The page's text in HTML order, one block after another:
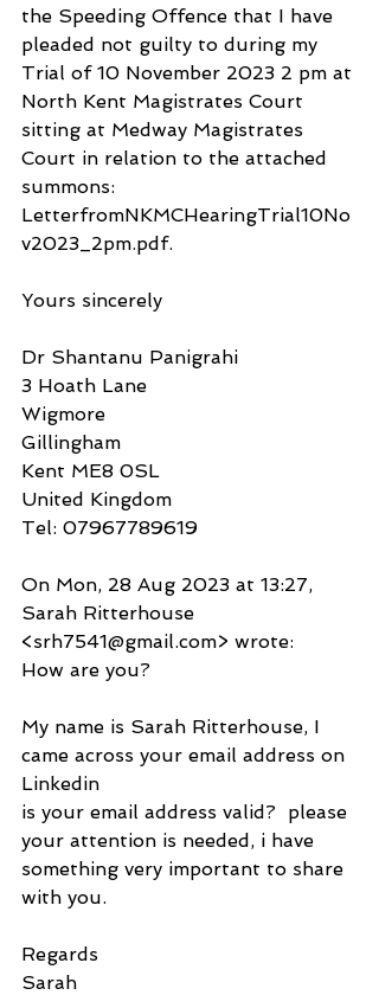
the Speeding Offence that I have
pleaded not guilty to during my
Trial of 10 November 2023 2 pm at
North Kent Magistrates Court
sitting at Medway Magistrates
Court in relation to the attached
summons:
LetterfromNKMCHearingTrial10No
v2023_2pm.pdf.
Yours sincerely
Dr Shantanu Panigrahi
3 Hoath Lane
Wigmore
Gillingham
Kent ME8 0SL
United Kingdom
Tel: 07967789619
On Mon, 28 Aug 2023 at 13:27,
Sarah Ritterhouse
<srh7541@gmail.com> wrote:
How are you?
My name is Sarah Ritterhouse, I
came across your email address on
Linkedin
is your email address valid?  please
your attention is needed, i have
something very important to share
with you.
Regards
Sarah